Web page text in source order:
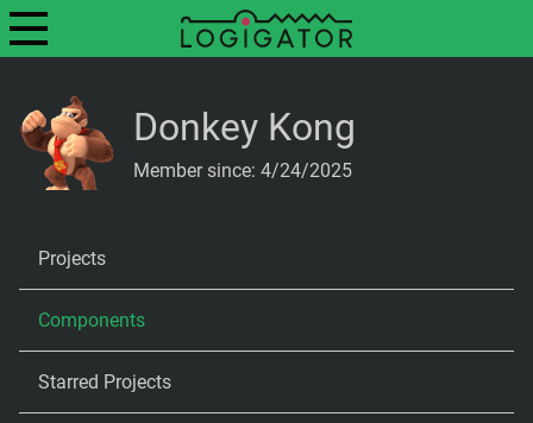
Donkey Kong
Member since: 4/24/2025
Projects
Components
Starred Projects